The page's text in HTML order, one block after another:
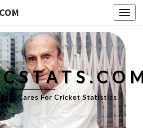
Cares For Cricket Statistics